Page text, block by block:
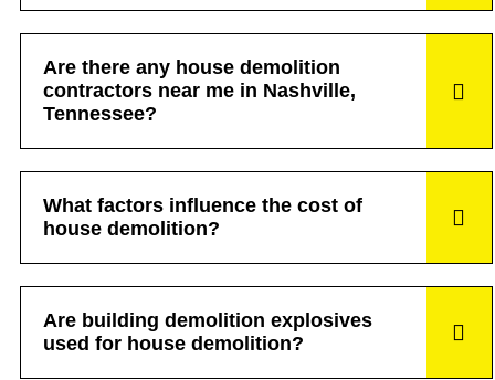
Are there any house demolition
contractors near me in Nashville,
Tennessee?
What factors influence the cost of
house demolition?
Are building demolition explosives
used for house demolition?